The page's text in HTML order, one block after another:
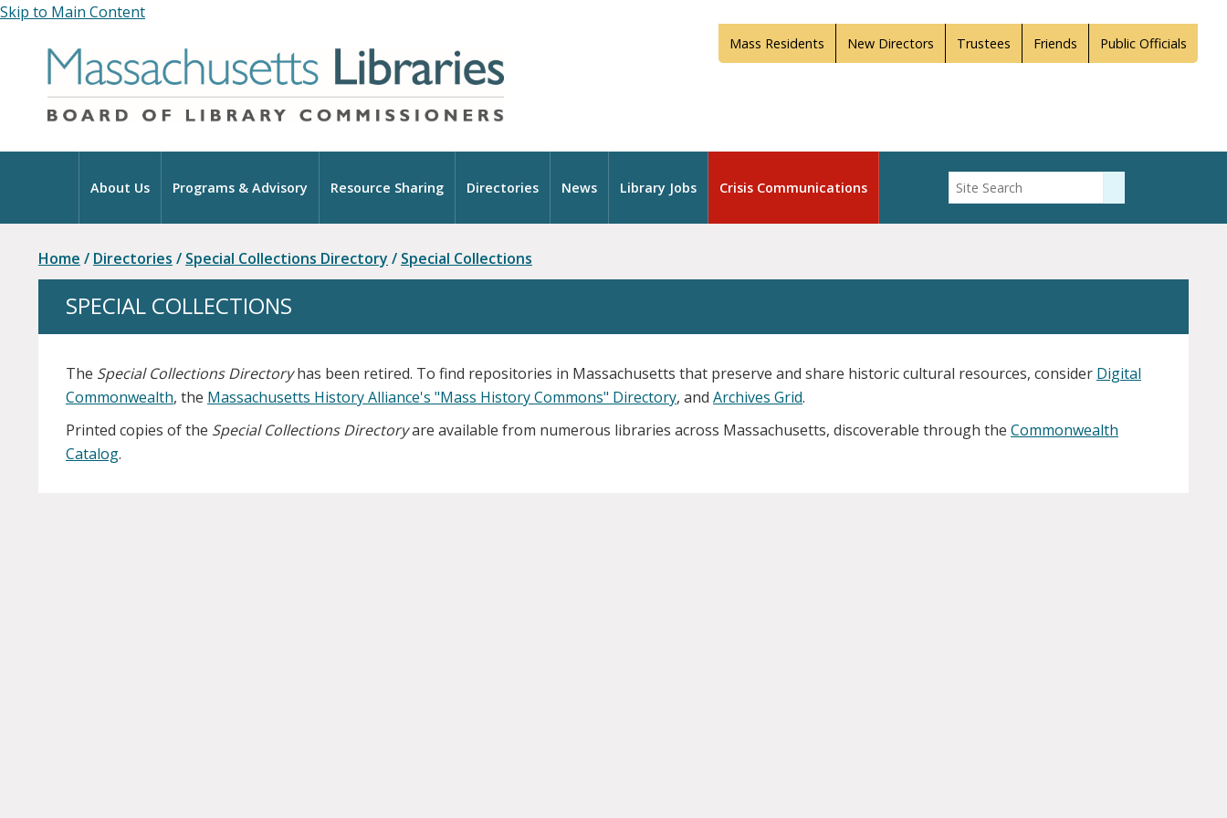
Skip to Main Content
Mass Residents New Directors Trustees Friends Public Officials
Home
About Us Programs & Advisory Resource Sharing Directories News Library Jobs Crisis Communications Enter Search
Home / Directories / Special Collections Directory / Special Collections
SPECIAL COLLECTIONS
The Special Collections Directoryhas been retired. To find repositories in Massachusetts that preserve and share historic cultural resources, consider Digital
Commonwealth, the Massachusetts History Alliance's "Mass History Commons" Directory, and Archives Grid.
Printed copies of the Special Collections Directoryare available from numerous libraries across Massachusetts, discoverable through the Commonwealth
Catalog.